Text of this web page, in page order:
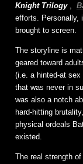
Knight Trilogy ,
efforts. Personally,
brought to screen.
The storyline is
geared toward
(i.e. a hinted-at sex
that was never in
was also a notch
hard-hitting
physical ordeals
existed.
The real strength